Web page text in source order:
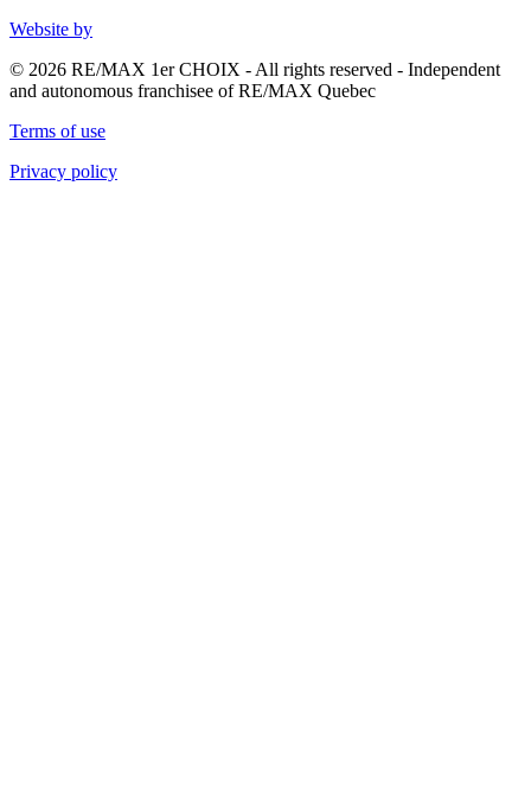
Website by
© 2026 RE/MAX 1er CHOIX - All rights reserved - Independent
and autonomous franchisee of RE/MAX Quebec
Terms of use
Privacy policy